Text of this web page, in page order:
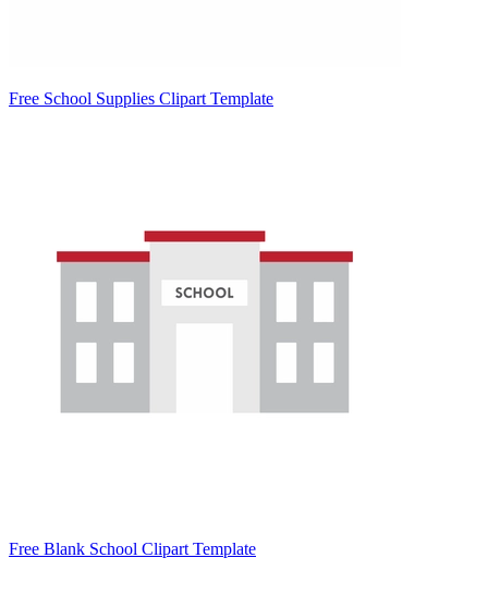
Free School Supplies Clipart Template
Free Blank School Clipart Template